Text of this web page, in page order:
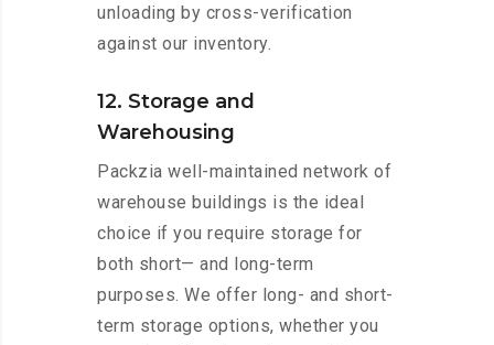
unloading by cross-verification
against our inventory.
12. Storage and
Warehousing
Packzia well-maintained network of
warehouse buildings is the ideal
choice if you require storage for
both short— and long-term
purposes. We offer long- and short-
term storage options, whether you